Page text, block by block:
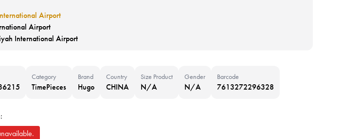
Airport
Airport
International Airport
Category
TimePieces
Brand
Hugo
Country
CHINA
Size Product
N/A
Gender
N/A
Barcode
7613272296328